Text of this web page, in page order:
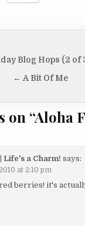
Blog Hops (2 of
← A Bit Of Me
on “Aloha
Life's a Charm! says:
at 2:10 pm
berries! it's